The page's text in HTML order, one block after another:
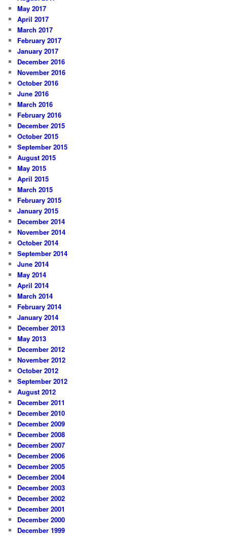
May 2017
April 2017
March 2017
February 2017
January 2017
December 2016
November 2016
October 2016
June 2016
March 2016
February 2016
December 2015
October 2015
September 2015
August 2015
May 2015
April 2015
March 2015
February 2015
January 2015
December 2014
November 2014
October 2014
September 2014
June 2014
May 2014
April 2014
March 2014
February 2014
January 2014
December 2013
May 2013
December 2012
November 2012
October 2012
September 2012
August 2012
December 2011
December 2010
December 2009
December 2008
December 2007
December 2006
December 2005
December 2004
December 2003
December 2002
December 2001
December 2000
December 1999